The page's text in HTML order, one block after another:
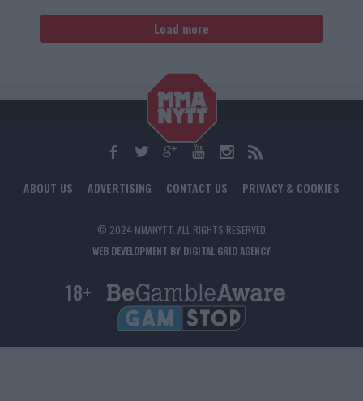
Load more
ABOUT US ADVERTISING CONTACT US PRIVACY & COOKIES
© 2024 MMANYTT. ALL RIGHTS RESERVED.
WEB DEVELOPMENT BY DIGITAL GRID AGENCY
18+